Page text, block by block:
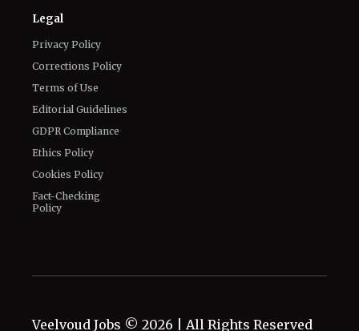
Legal
Privacy Policy
Corrections Policy
Terms of Use
Editorial Guidelines
GDPR Compliance
Ethics Policy
Cookies Policy
Fact-Checking
Policy
Veelvoud Jobs © 2026 | All Rights Reserved